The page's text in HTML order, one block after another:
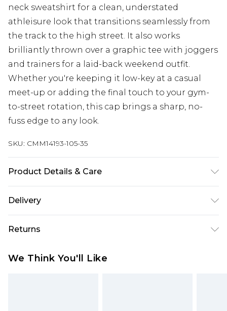
neck sweatshirt for a clean, understated
athleisure look that transitions seamlessly from
the track to the high street. It also works
brilliantly thrown over a graphic tee with joggers
and trainers for a laid-back weekend outfit.
Whether you're keeping it low-key at a casual
meet-up or adding the final touch to your gym-
to-street rotation, this cap brings a sharp, no-
fuss edge to any look.
SKU: CMM14193-105-35
Product Details & Care
Delivery
Delivery)
Super Saver Delivery
Returns
from the day you receive it, to send something
We Think You'll Like